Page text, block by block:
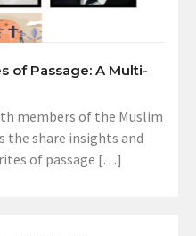
of Passage: A Multi-
members of the Muslim
the share insights and
of passage […]